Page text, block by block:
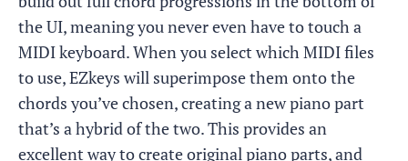
the UI, meaning you never even have to touch a
MIDI keyboard. When you select which MIDI files
to use, EZkeys will superimpose them onto the
chords you’ve chosen, creating a new piano part
that’s a hybrid of the two. This provides an
excellent way to create original piano parts, and